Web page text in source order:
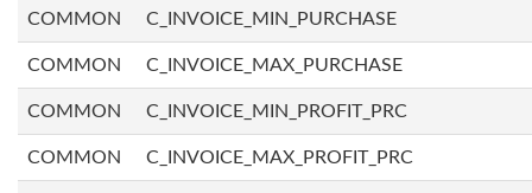
COMMON C_INVOICE_MIN_PURCHASE
COMMON C_INVOICE_MAX_PURCHASE
COMMON C_INVOICE_MIN_PROFIT_PRC
COMMON C_INVOICE_MAX_PROFIT_PRC